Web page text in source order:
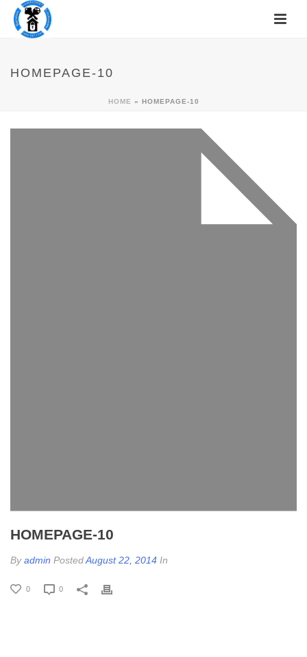
HOMEPAGE-10
HOME » HOMEPAGE-10
HOMEPAGE-10
Byadmin PostedAugust 22, 2014 In
0 0